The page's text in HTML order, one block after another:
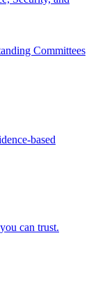
Committees
based
can trust.